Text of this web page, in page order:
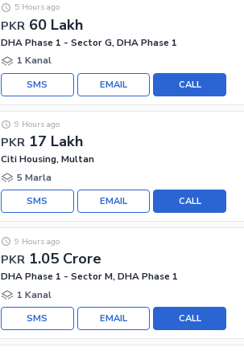
PKR 60 Lakh
5 Hours ago
DHA Phase 1 - Sector G, DHA Phase 1
1 Kanal
CALL
EMAIL
SMS
PKR 17 Lakh
9 Hours ago
Citi Housing, Multan
5 Marla
CALL
EMAIL
SMS
PKR 1.05 Crore
9 Hours ago
DHA Phase 1 - Sector M, DHA Phase 1
1 Kanal
CALL
EMAIL
SMS